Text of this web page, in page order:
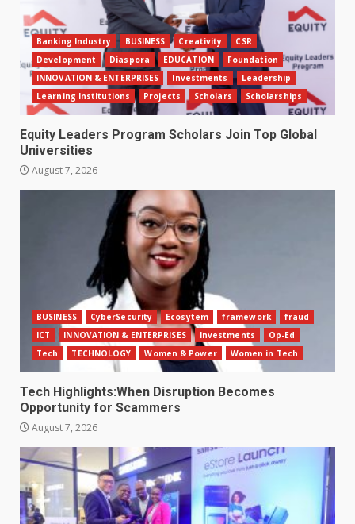
Banking Industry BUSINESS Creativity
CSR
Development
Diaspora EDUCATION
Foundation
INNOVATION & ENTERPRISES
Investments
Leadership
Learning Institutions
Projects Scholars Scholarships
Equity Leaders Program Scholars Join Top Global
Universities
August 7, 2026
BUSINESS CyberSecurity Ecosytem framework
fraud
ICT
INNOVATION & ENTERPRISES Investments
Op-Ed
Tech
TECHNOLOGY Women & Power Women in Tech
Tech Highlights:When Disruption Becomes
Opportunity for Scammers
August 7, 2026